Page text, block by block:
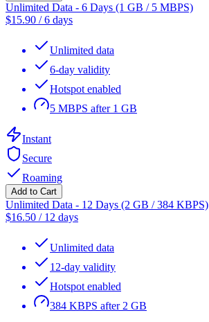
Unlimited Data - 6 Days (1 GB / 5 MBPS)
$15.90 /6 days
Unlimited data
6-day validity
Hotspot enabled
5 MBPS after 1 GB
Instant
Secure
Roaming
Add to Cart
Unlimited Data - 12 Days (2 GB / 384 KBPS)
$16.50 / 12 days
Unlimited data
12-day validity
Hotspot enabled
384 KBPS after 2 GB